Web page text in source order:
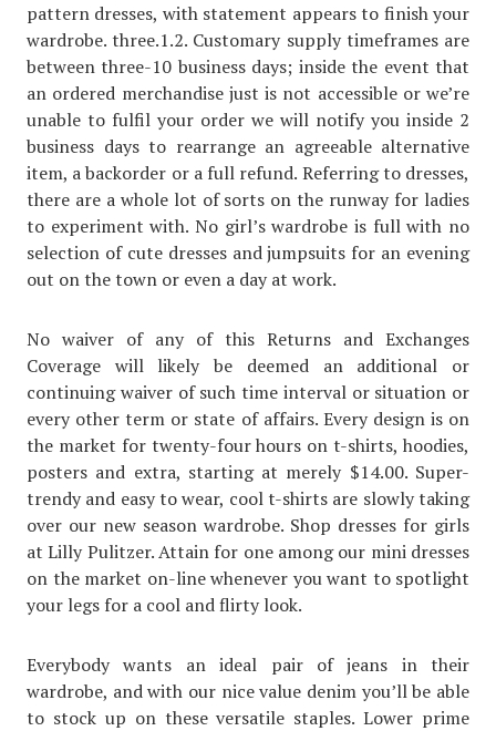
pattern dresses, with statement appears to finish your
wardrobe. three.1.2. Customary supply timeframes are
between three-10 business days; inside the event that
an ordered merchandise just is not accessible or we’re
unable to fulfil your order we will notify you inside 2
business days to rearrange an agreeable alternative
item, a backorder or a full refund. Referring to dresses,
there are a whole lot of sorts on the runway for ladies
to experiment with. No girl’s wardrobe is full with no
selection of cute dresses and jumpsuits for an evening
out on the town or even a day at work.
No waiver of any of this Returns and Exchanges
Coverage will likely be deemed an additional or
continuing waiver of such time interval or situation or
every other term or state of affairs. Every design is on
the market for twenty-four hours on t-shirts, hoodies,
posters and extra, starting at merely $14.00. Super-
trendy and easy to wear, cool t-shirts are slowly taking
over our new season wardrobe. Shop dresses for girls
at Lilly Pulitzer. Attain for one among our mini dresses
on the market on-line whenever you want to spotlight
your legs for a cool and flirty look.
Everybody wants an ideal pair of jeans in their
wardrobe, and with our nice value denim you’ll be able
to stock up on these versatile staples. Lower prime